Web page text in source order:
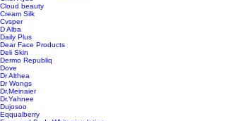
Cloud beauty
Cream Silk
Cvsper
D Alba
Daily Plus
Dear Face Products
Deli Skin
Dermo Republiq
Dove
Dr Althea
Dr Wongs
Dr.Meinaier
Dr.Yahnee
Dujosoo
Eqqualberry